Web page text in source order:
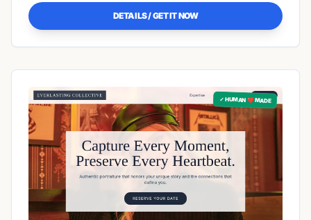
DETAILS / GET IT NOW
✓ HUMAN ❤️ MADE